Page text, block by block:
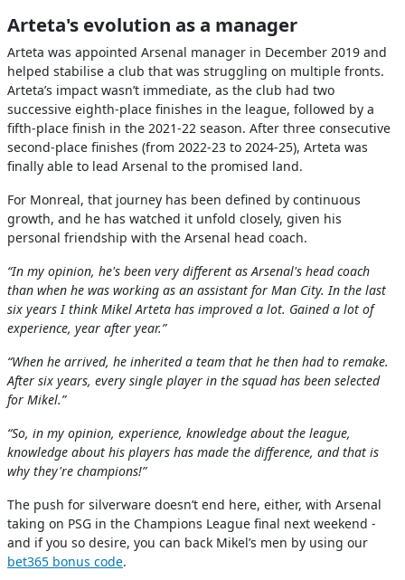
Arteta's evolution as a manager
Arteta was appointed Arsenal manager in December 2019 and
helped stabilise a club that was struggling on multiple fronts.
Arteta’s impact wasn’t immediate, as the club had two
successive eighth-place finishes in the league, followed by a
fifth-place finish in the 2021-22 season. After three consecutive
second-place finishes (from 2022-23 to 2024-25), Arteta was
finally able to lead Arsenal to the promised land.
For Monreal, that journey has been defined by continuous
growth, and he has watched it unfold closely, given his
personal friendship with the Arsenal head coach.
“In my opinion, he's been very different as Arsenal's head coach
than when he was working as an assistant for Man City. In the last
six years I think Mikel Arteta has improved a lot. Gained a lot of
experience, year after year.”
“When he arrived, he inherited a team that he then had to remake.
After six years, every single player in the squad has been selected
for Mikel.”
“So, in my opinion, experience, knowledge about the league,
knowledge about his players has made the difference, and that is
why they're champions!”
The push for silverware doesn’t end here, either, with Arsenal
taking on PSG in the Champions League final next weekend -
and if you so desire, you can back Mikel’s men by using our
bet365 bonus code.